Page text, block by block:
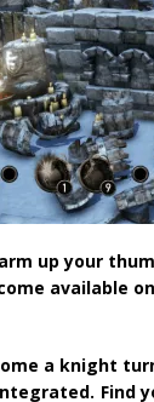
up your
available
a knight
Find